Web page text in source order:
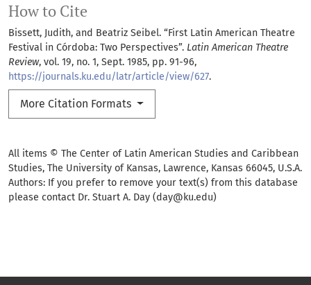
How to Cite
Bissett, Judith, and Beatriz Seibel. “First Latin American Theatre
Festival in Córdoba: Two Perspectives”. Latin American Theatre
Review, vol. 19, no. 1, Sept. 1985, pp. 91-96,
https://journals.ku.edu/latr/article/view/627.
More Citation Formats
All items © The Center of Latin American Studies and Caribbean
Studies, The University of Kansas, Lawrence, Kansas 66045, U.S.A.
Authors: If you prefer to remove your text(s) from this database
please contact Dr. Stuart A. Day (day@ku.edu)